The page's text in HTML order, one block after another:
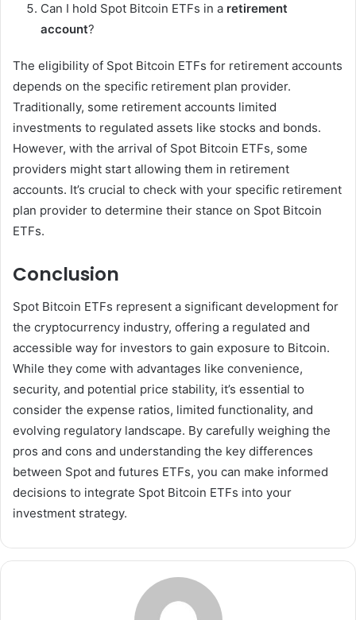
Can I hold Spot Bitcoin ETFs in a retirement
account?
The eligibility of Spot Bitcoin ETFs for retirement accounts
depends on the specific retirement plan provider.
Traditionally, some retirement accounts limited
investments to regulated assets like stocks and bonds.
However, with the arrival of Spot Bitcoin ETFs, some
providers might start allowing them in retirement
accounts. It’s crucial to check with your specific retirement
plan provider to determine their stance on Spot Bitcoin
ETFs.
Conclusion
Spot Bitcoin ETFs represent a significant development for
the cryptocurrency industry, offering a regulated and
accessible way for investors to gain exposure to Bitcoin.
While they come with advantages like convenience,
security, and potential price stability, it’s essential to
consider the expense ratios, limited functionality, and
evolving regulatory landscape. By carefully weighing the
pros and cons and understanding the key differences
between Spot and futures ETFs, you can make informed
decisions to integrate Spot Bitcoin ETFs into your
investment strategy.